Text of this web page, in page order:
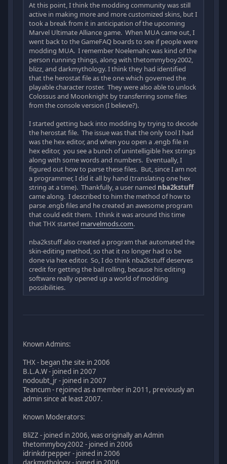
At this point, I think the modding community was still
active in making more and more customized skins, but I
took a break from it in anticipation of the upcoming
Marvel Ultimate Alliance game. When MUA came out, I
went back to the GameFAQ boards to see if people were
modding MUA. I remember Noelemahc was kind of the
person running things, along with thetommyboy2002,
blizz, and darkmythology. I think they had identified
that the herostat file as the one which governed the
playable character roster. They were also able to unlock
Colossus and Moonknight by transferring some files
from the console version (I believe?).
I started getting back into modding by trying to decode
the herostat file. The issue was that the only tool I had
was the hex editor, and when you open a .engb file in
hex editor, you see a bunch of unintelligible hex strings
along with some words and numbers. Eventually, I
figured out how to parse these files. But, since I am not
a programmer, I did it all by hand (translating one hex
string at a time). Thankfully, a user named nba2kstuff
came along. I described to him the method of how to
parse .engb files and he created an awesome program
that could edit them. I think it was around this time
that THX started marvelmods.com.
nba2kstuff also created a program that automated the
skin-editing method, so that it no longer had to be
done via hex editor. So, I do think nba2kstuff deserves
credit for getting the ball rolling, because his editing
software really opened up a world of modding
possibilities.
Known Admins:
THX - began the site in 2006
B.L.A.W - joined in 2007
nodoubt_jr - joined in 2007
Teancum - rejoined as a member in 2011, previously an
admin since at least 2007.
Known Moderators:
BliZZ - joined in 2006, was originally an Admin
thetommyboy2002 - joined in 2006
idrinkdrpepper - joined in 2006